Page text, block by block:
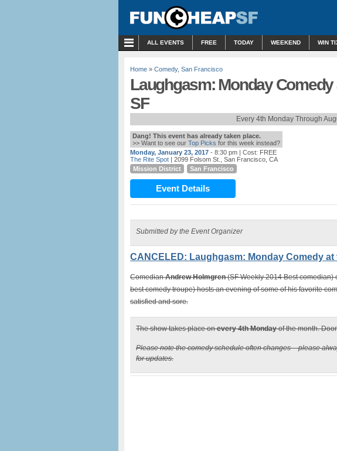
ALL EVENTS FREE TODAY WEEKEND WIN
Home » Comedy, San Francisco
Laughgasm: Monday Comedy
SF
Every 4th Monday Through
Dang! This event has already taken place.
>> Want to see our Top Picks for this week instead?
Monday, January 23, 2017 - 8:30 pm | Cost: FREE
The Rite Spot | 2099 Folsom St., San Francisco, CA
Mission District
San Francisco
Event Details
Submitted by the Event Organizer
CANCELED: Laughgasm: Monday Comedy at
ComedianAndrew Holmgren(SF Weekly 2014 Best comedian)
best comedy troupe) hosts an evening of some of his favorite
satisfied and sore.
The show takes place onevery 4th Mondayof the month.
Please note the comedy schedule often changes – please
for updates.